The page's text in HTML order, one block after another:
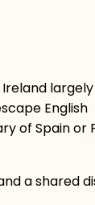
largely
English
of Spain or
a shared